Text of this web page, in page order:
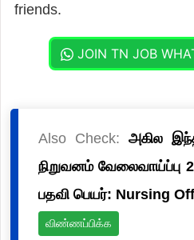
friends.
JOIN TN JOB
Also Check: அகில
நிறுவனம் வேலைவாய்ப்பு
பதவி பெயர்: Nursing
விண்ணப்பிக்க